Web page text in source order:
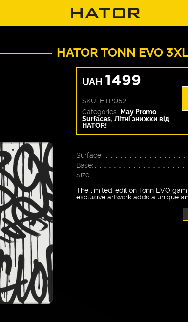
HATOR TONN EVO
UAH 1499
SKU: HTP052
Categories: May Promo,
Surfaces, Літні знижки від
HATOR!
Surface:
Base:
Size:
The limited-edition Tonn EVO
exclusive artwork adds a unique